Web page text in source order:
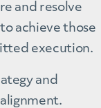
and resolve
achieve those
execution.
and